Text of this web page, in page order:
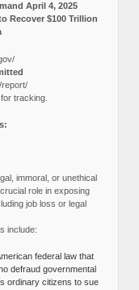
April 4, 2025
Recover $100 Trillion
tracking.
immoral, or unethical
role in exposing
job loss or legal
include:
federal law that
defraud governmental
ordinary citizens to sue